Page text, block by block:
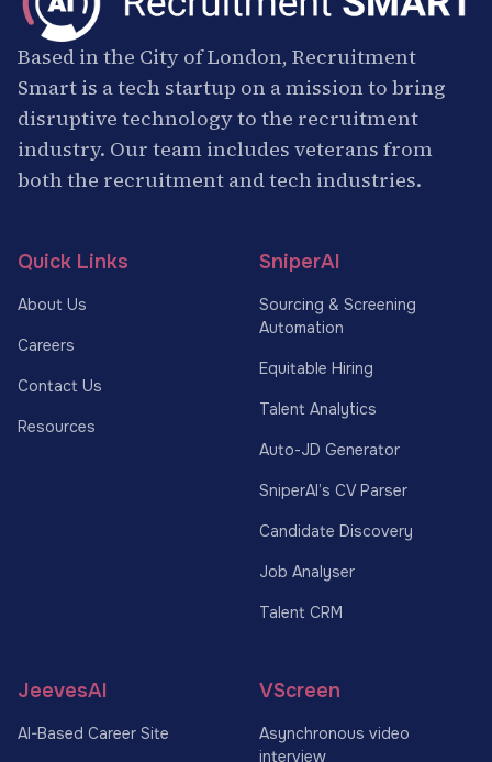
Based in the City of London, Recruitment
Smart is a tech startup on a mission to bring
disruptive technology to the recruitment
industry. Our team includes veterans from
both the recruitment and tech industries.
Quick Links
About Us
Careers
Contact Us
Resources
SniperAI
Sourcing & Screening
Automation
Equitable Hiring
Talent Analytics
Auto-JD Generator
SniperAI’s CV Parser
Candidate Discovery
Job Analyser
Talent CRM
JeevesAI
AI-Based Career Site
VScreen
Asynchronous video
interview